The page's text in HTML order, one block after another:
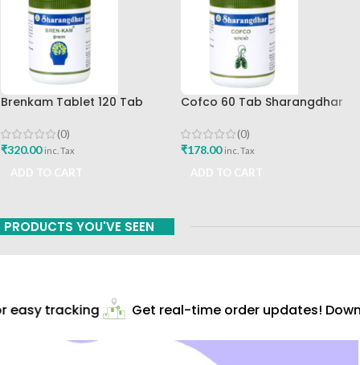
Brenkam Tablet 120 Tab
(0)
₹320.00 inc. Tax
Cofco 60 Tab Sharangdhar
(0)
₹178.00 inc. Tax
PRODUCTS YOU'VE SEEN
tracking Get real-time order updates!